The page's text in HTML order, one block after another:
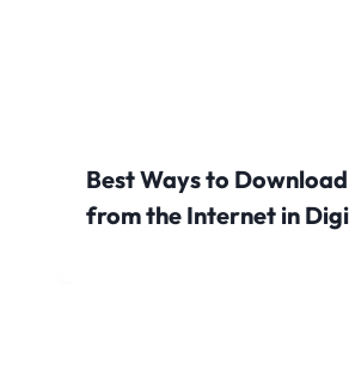
Best Ways to
from the Internet in